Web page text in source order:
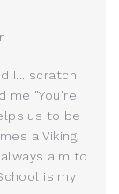
I... scratch
me "You're
us to be
a Viking,
aim to
is my